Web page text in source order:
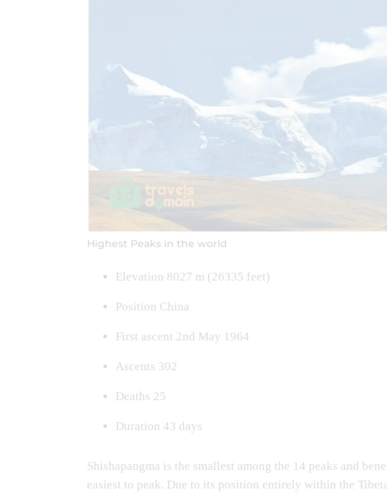
Highest Peaks in the world
Elevation 8027 m (26335 feet)
Position China
First ascent 2nd May 1964
Ascents 302
Deaths 25
Duration 43 days
Shishapangma is the smallest among the 14 peaks and
easiest to peak. Due to its position entirely within the